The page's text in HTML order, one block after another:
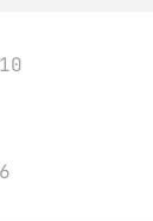
10
6